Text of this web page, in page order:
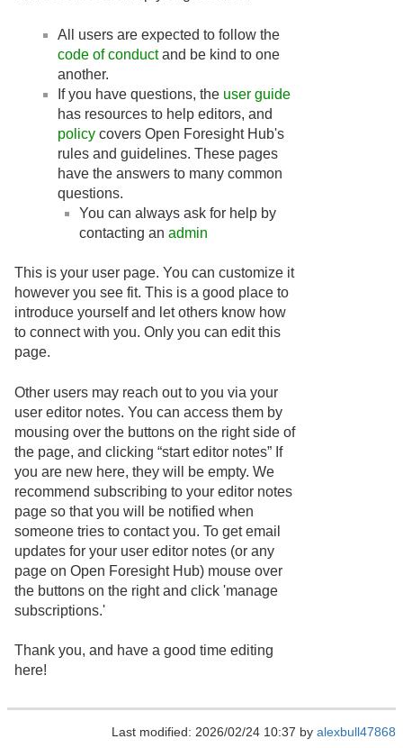
All users are expected to follow the
code of conductand be kind to one
another.
If you have questions, the user guide
has resources to help editors, and
policy covers Open Foresight Hub's
rules and guidelines. These pages
have the answers to many common
questions.
You can always ask for help by
contacting an admin
This is your user page. You can customize it
however you see fit. This is a good place to
introduce yourself and let others know how
to connect with you. Only you can edit this
page.
Other users may reach out to you via your
user editor notes. You can access them by
mousing over the buttons on the right side of
the page, and clicking “start editor notes” If
you are new here, they will be empty. We
recommend subscribing to your editor notes
page so that you will be notified when
someone tries to contact you. To get email
updates for your user editor notes (or any
page on Open Foresight Hub) mouse over
the buttons on the right and click 'manage
subscriptions.'
Thank you, and have a good time editing
here!
Last modified: 2026/02/24 10:37 by alexbull47868